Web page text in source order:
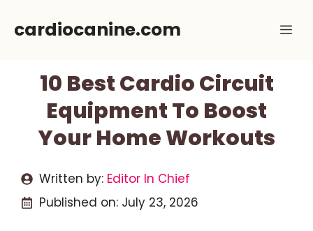
cardiocanine.com
10 Best Cardio Circuit
Equipment To Boost
Your Home Workouts
Written by: Editor In Chief
Published on: July 23, 2026